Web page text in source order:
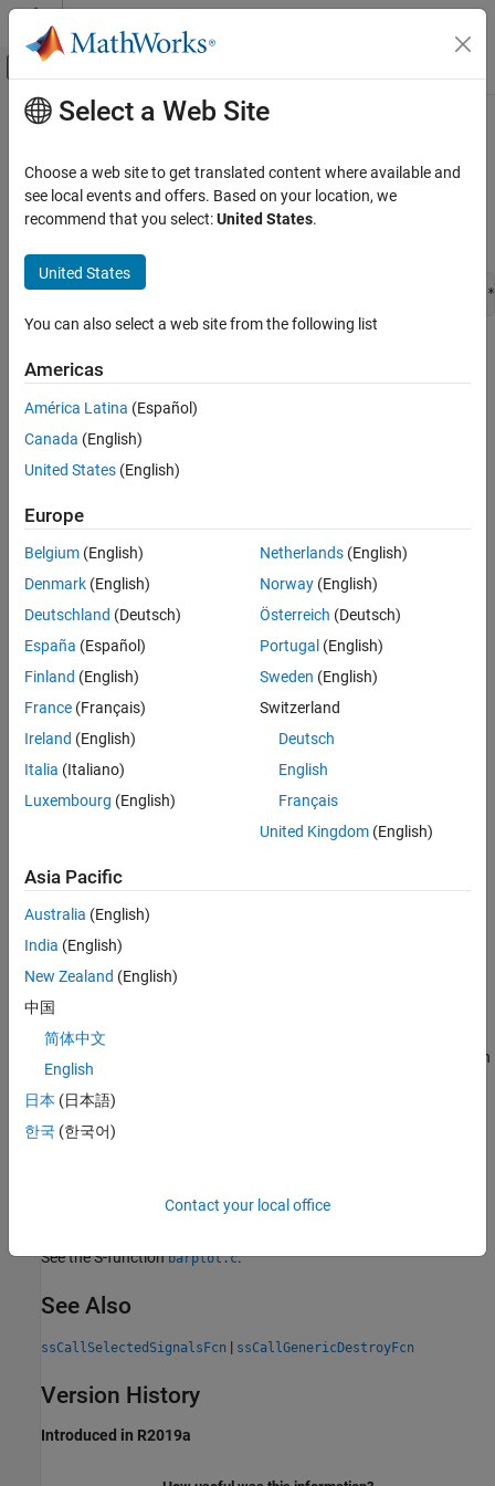
Skip to content
Off-Canvas Navigation Menu Toggle
Documentation Home
Block and Blockset Authoring
Author Block Algorithms
Author Blocks Using C MEX S-Functions
ON THIS PAGE
Syntax
Description
Languages
Examples
See Also
Version History
Main Content
ssCallSigListCreateFcn
Invoke the signal list creation function for an S-function
const char_T * ssCallSigListCreateFcn(SimStruct
SimStruct that represents an
blk
numPorts
Number of ports in the array ports.
Array of port objects. Free the array using
ssCallGenericDestroyFcn
Options for what to exclude in the signal list.
For more information about options, seesigregdef.h
slist
List of signals that correspond to a given set of ports. Free
Returns
A pointer to a character vector containing an error description on
failure, andNULLif successful.
Description
Creates a signal list corresponding to a given set of ports. You can
use the signal list to access data for the signals.
Languages
See the S-functionbarplot.c.
See Also
ssCallSelectedSignalsFcn | ssCallGenericDestroyFcn
Version History
Introduced in R2019a
Select a Web Site
Choose a web site to get translated content where available and
see local events and offers. Based on your location, we
recommend that you select:United States.
United States
You can also select a web site from the following list
Americas
América Latina (Español)
Canada (English)
United States (English)
Europe
Belgium (English)
Denmark (English)
Deutschland (Deutsch)
España (Español)
Finland (English)
France (Français)
Ireland (English)
Italia (Italiano)
Luxembourg (English)
Netherlands(English)
Norway(English)
Österreich (Deutsch)
Portugal (English)
Sweden (English)
Switzerland
Deutsch
English
Français
United Kingdom(English)
Asia Pacific
Australia (English)
India (English)
New Zealand (English)
中国
简体中文
English
日本 (日本語)
한국 (한국어)
Contact your local office